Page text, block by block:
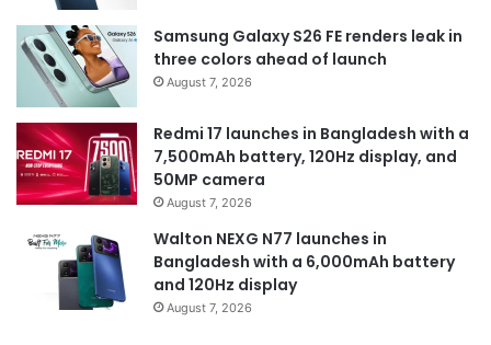
Samsung Galaxy S26 FE renders leak in
three colors ahead of launch
August 7, 2026
Redmi 17 launches in Bangladesh with a
7,500mAh battery, 120Hz display, and
50MP camera
August 7, 2026
Walton NEXG N77 launches in
Bangladesh with a 6,000mAh battery
and 120Hz display
August 7, 2026